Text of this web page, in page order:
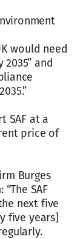
would need
and
SAF at a
price of
Burges
SAF
next five
five years]